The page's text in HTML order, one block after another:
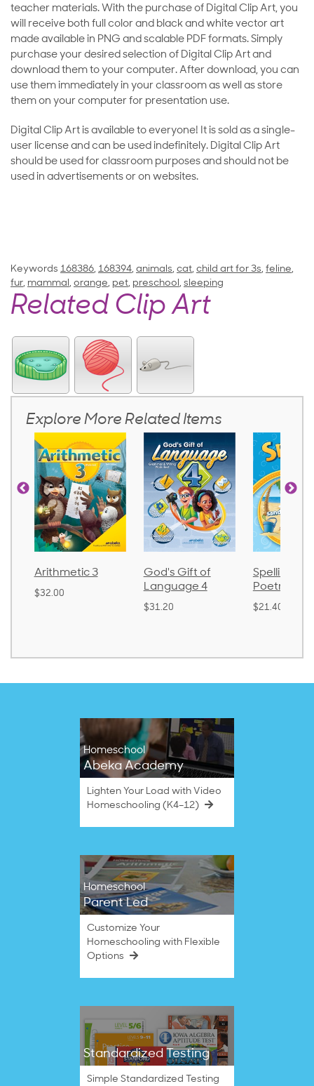
teacher materials. With the purchase of Digital Clip Art, you
will receive both full color and black and white vector art
made available in PNG and scalable PDF formats. Simply
purchase your desired selection of Digital Clip Art and
download them to your computer. After download, you can
use them immediately in your classroom as well as store
them on your computer for presentation use.
Digital Clip Art is available to everyone! It is sold as a single-
user license and can be used indefinitely. Digital Clip Art
should be used for classroom purposes and should not be
used in advertisements or on websites.
Keywords 168386, 168394, animals, cat, child art for 3s, feline,
fur, mammal, orange, pet, preschool, sleeping
Related Clip Art
Explore More Related Items
Arithmetic 3
$32.00
God's Gift of
Language 4
$31.20
Spelling
Poetry 2
$21.40
Homeschool
Abeka Academy
Lighten Your Load with Video
Homeschooling (K4–12)
Homeschool
Parent Led
Customize Your
Homeschooling with Flexible
Options
Standardized Testing
Simple Standardized Testing